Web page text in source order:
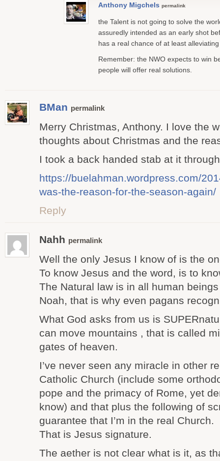
Anthony Migchels permalink
the Talent is not going to solve the
assuredly intended as an early shot
has a real chance of at least
Remember: the NWO expects to win
people will offer real solutions.
BMan permalink
Merry Christmas, Anthony. I love the
thoughts about Christmas and the
I took a back handed stab at it
https://buelahman.wordpress.com/
was-the-reason-for-the-season-again/
Reply
Nahh permalink
Well the only Jesus I know of is the
To know Jesus and the word, is to
The Natural law is in all human
Noah, that is why even pagans
What God asks from us is
can move mountains , that is called
gates of heaven.
I’ve never seen any miracle in other
Catholic Church (include some
pope and the primacy of Rome, yet
know) and that plus the following of
guarantee that I’m in the real Church.
That is Jesus signature.
The aether is not clear what is it, as